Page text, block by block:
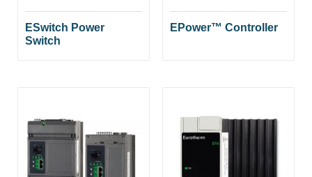
ESwitch Power
Switch
EPower™ Controller